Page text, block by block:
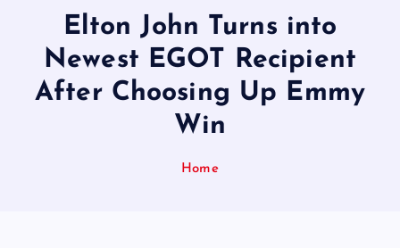
Elton John Turns into
Newest EGOT Recipient
After Choosing Up Emmy
Win
Home